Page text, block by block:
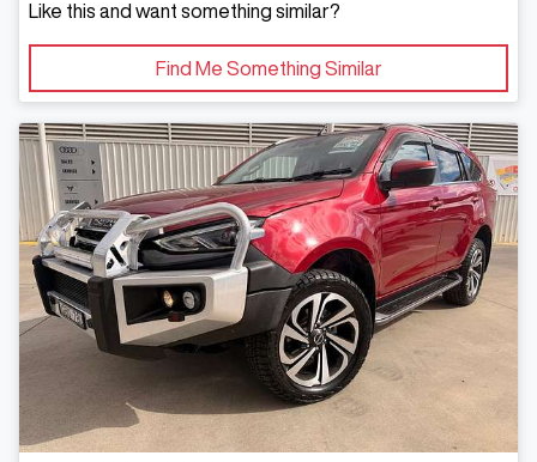
Like this and want something similar?
Find Me Something Similar